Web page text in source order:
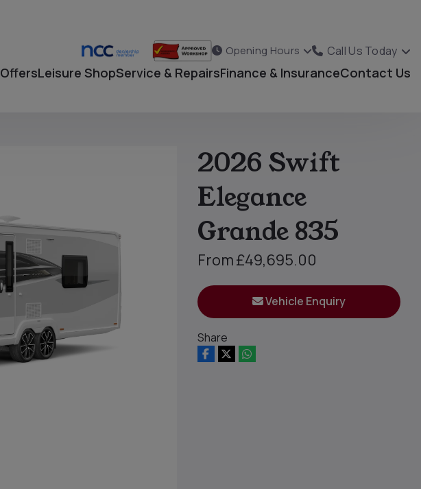
Opening Hours Call Us Today
OffersLeisure ShopService & RepairsFinance & InsuranceContact Us
2026 Swift
Elegance
Grande 835
From£49,695.00
Vehicle Enquiry
Share